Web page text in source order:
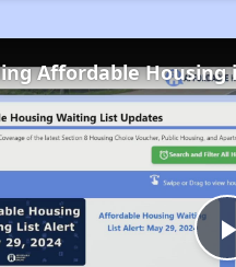
Affordable Housing